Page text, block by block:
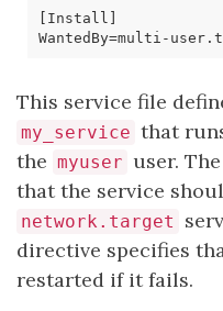
[ Install ]
WantedBy=
This service file
my_service that
the myuser user. The
that the service
network.target
directive specifies
restarted if it fails.